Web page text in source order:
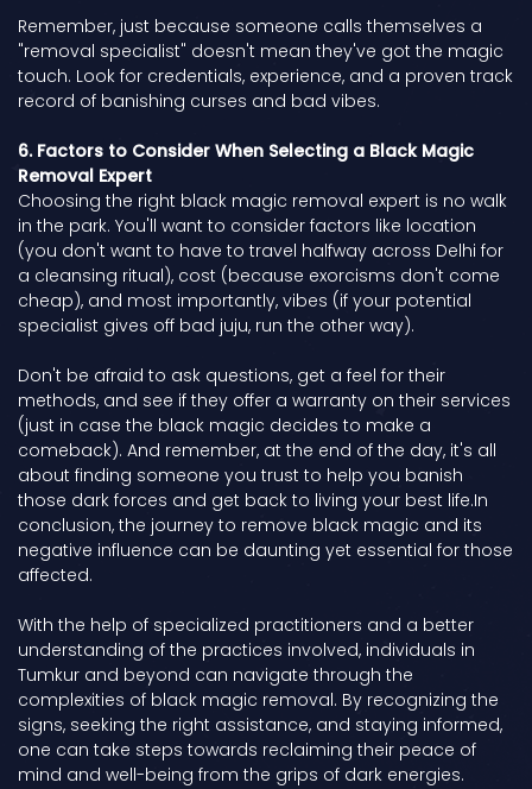
Remember, just because someone calls themselves a
"removal specialist" doesn't mean they've got the magic
touch. Look for credentials, experience, and a proven track
record of banishing curses and bad vibes.
6. Factors to Consider When Selecting a Black Magic
Removal Expert
Choosing the right black magic removal expert is no walk
in the park. You'll want to consider factors like location
(you don't want to have to travel halfway across Delhi for
a cleansing ritual), cost (because exorcisms don't come
cheap), and most importantly, vibes (if your potential
specialist gives off bad juju, run the other way).
Don't be afraid to ask questions, get a feel for their
methods, and see if they offer a warranty on their services
(just in case the black magic decides to make a
comeback). And remember, at the end of the day, it's all
about finding someone you trust to help you banish
those dark forces and get back to living your best life.In
conclusion, the journey to remove black magic and its
negative influence can be daunting yet essential for those
affected.
With the help of specialized practitioners and a better
understanding of the practices involved, individuals in
Tumkur and beyond can navigate through the
complexities of black magic removal. By recognizing the
signs, seeking the right assistance, and staying informed,
one can take steps towards reclaiming their peace of
mind and well-being from the grips of dark energies.